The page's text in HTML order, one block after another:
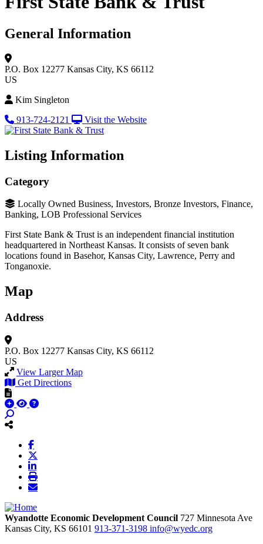
General Information
P.O. Box 12277 Kansas City, KS 66112
US
Kim Singleton
913-724-2121
Visit the Website
Listing Information
Category
Locally Owned Business, Investors, Bronze Investors, Finance,
Banking, LOB Professional Services
First State Bank & Trust is an independent financial institution
headquartered in Northeast Kansas. It consists of seven bank
locations found in Basehor, Kansas City, Lawrence, Perry and
Tonganoxie.
Map
Address
P.O. Box 12277 Kansas City, KS 66112
US
View Larger Map
Get Directions
Wyandotte Economic Development Council 727 Minnesota Ave
Kansas City, KS 66101 913-371-3198 info@wyedc.org